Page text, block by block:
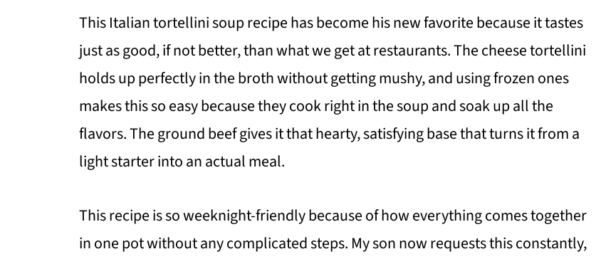
This Italian tortellini soup recipe has become his new favorite because it tastes
just as good, if not better, than what we get at restaurants. The cheese tortellini
holds up perfectly in the broth without getting mushy, and using frozen ones
makes this so easy because they cook right in the soup and soak up all the
flavors. The ground beef gives it that hearty, satisfying base that turns it from a
light starter into an actual meal.
This recipe is so weeknight-friendly because of how everything comes together
in one pot without any complicated steps. My son now requests this constantly,